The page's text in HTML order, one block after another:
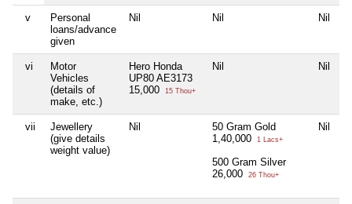
v
Personal
loans/advance
given
Nil Nil Nil
vi
Motor
Vehicles
(details of
make, etc.)
Hero Honda
UP80 AE3173
15,000
15 Thou+
Nil Nil
vii
Jewellery
(give details
weight value)
Nil
50 Gram Gold
1,40,000
1 Lacs+
500 Gram Silver
26,000
26 Thou+
Nil